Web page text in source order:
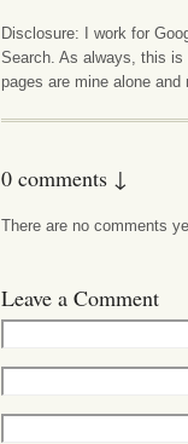
Disclosure: I work for
Search. As always, this
pages are mine alone
0 comments ↓
There are no comments
Leave a Comment